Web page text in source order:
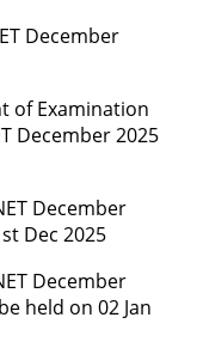
December
of Examination
December 2025
December
Dec 2025
December
held on 02 Jan